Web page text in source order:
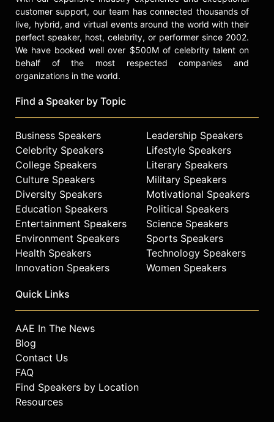
customer support, our team has connected thousands of
live, hybrid, and virtual events around the world with their
perfect speaker, host, celebrity, or performer since 2002.
We have booked well over $500M of celebrity talent on
behalf of the most respected companies and
organizations in the world.
Find a Speaker by Topic
Business Speakers
Celebrity Speakers
College Speakers
Culture Speakers
Diversity Speakers
Education Speakers
Entertainment Speakers
Environment Speakers
Health Speakers
Innovation Speakers
Leadership Speakers
Lifestyle Speakers
Literary Speakers
Military Speakers
Motivational Speakers
Political Speakers
Science Speakers
Sports Speakers
Technology Speakers
Women Speakers
Quick Links
AAE In The News
Blog
Contact Us
FAQ
Find Speakers by Location
Resources